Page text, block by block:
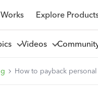
Explore
Videos
How to payback